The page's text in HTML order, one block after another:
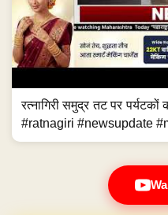
रत्नागिरी समुद्र तट पर
#ratnagiri #newsupdate